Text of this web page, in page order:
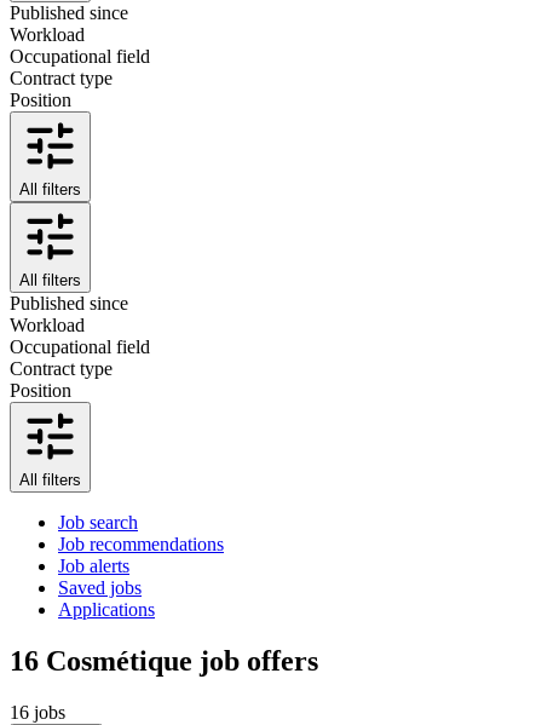
Published since
Workload
Occupational field
Contract type
Position
All filters
All filters
Published since
Workload
Occupational field
Contract type
Position
All filters
Job search
Job recommendations
Job alerts
Saved jobs
Applications
16 Cosmétique job offers
16 jobs